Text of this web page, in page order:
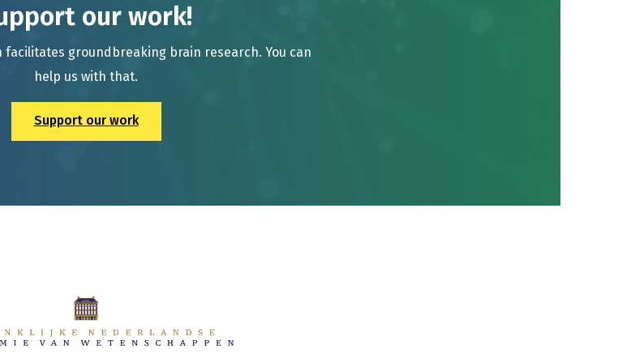
our work!
facilitates groundbreaking brain research. You can
help us with that.
Support our work